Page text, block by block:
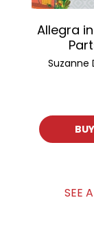
Allegra
Suzanne
BUY
SEE